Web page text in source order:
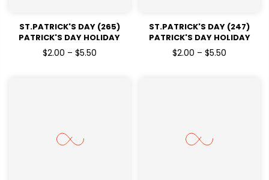
ST.PATRICK'S DAY (265)
PATRICK'S DAY HOLIDAY
READY TO PRESS DTF
TRANSFERS
$2.00 – $5.50
ST.PATRICK'S DAY (247)
PATRICK'S DAY HOLIDAY
READY TO PRESS DTF
TRANSFERS
$2.00 – $5.50